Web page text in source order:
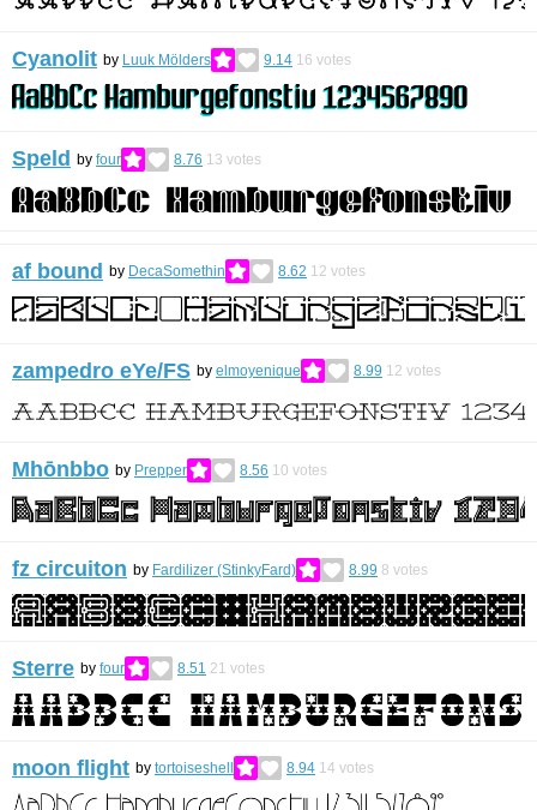
Cyanolit by Luuk Mölders 9.14 16 votes
Speld by four 8.76 13 votes
af bound by DecaSomethin 8.62 12 votes
zampedro eYe/FS by elmoyenique 8.99 12 votes
Mhōnbbo by Prepper 8.56 10 votes
fz circuiton by Fardilizer (StinkyFard) 8.99 8 votes
Sterre by four 8.51 21 votes
moon flight by tortoiseshell 8.94 14 votes